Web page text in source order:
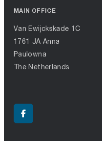
MAIN OFFICE
Van Ewijckskade 1C
1761 JA Anna
Paulowna
The Netherlands